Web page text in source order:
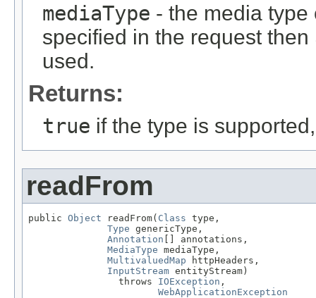
mediaType - the media type
specified in the request then
used.
Returns:
true if the type is
readFrom
public Object readFrom( Class type,
Type genericType,
Annotation [] annotations,
MediaType mediaType,
MultivaluedMap httpHeaders,
InputStream entityStream)
                throws
IOException ,
WebApplicationException